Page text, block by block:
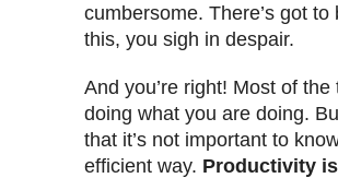
cumbersome. There’s got
this, you sigh in despair.
And you’re right! Most of
doing what you are doing.
that it’s not important to
efficient way. Productivity